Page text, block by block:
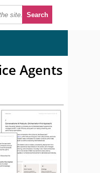
Agents